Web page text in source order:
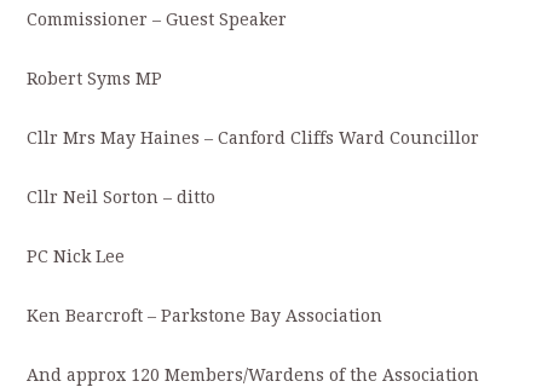
Commissioner – Guest Speaker
Robert Syms MP
Cllr Mrs May Haines – Canford Cliffs Ward Councillor
Cllr Neil Sorton – ditto
PC Nick Lee
Ken Bearcroft – Parkstone Bay Association
And approx 120 Members/Wardens of the Association